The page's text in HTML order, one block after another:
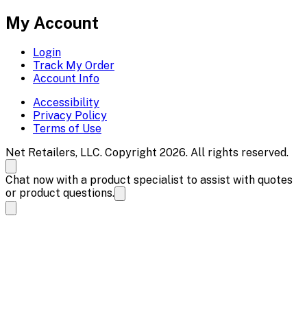
My Account
Login
Track My Order
Account Info
Accessibility
Privacy Policy
Terms of Use
Net Retailers, LLC. Copyright 2026. All rights reserved.
Chat now with a product specialist to assist with quotes
or product questions.